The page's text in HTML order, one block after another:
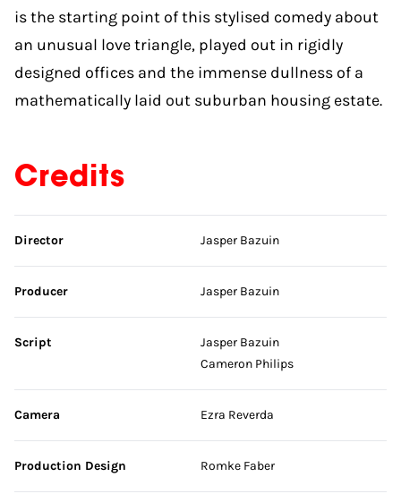
is the starting point of this stylised comedy about
an unusual love triangle, played out in rigidly
designed offices and the immense dullness of a
mathematically laid out suburban housing estate.
Credits
Skip credits
Director Jasper Bazuin
Producer Jasper Bazuin
Script
Jasper Bazuin
Cameron Philips
Camera Ezra Reverda
Production Design Romke Faber